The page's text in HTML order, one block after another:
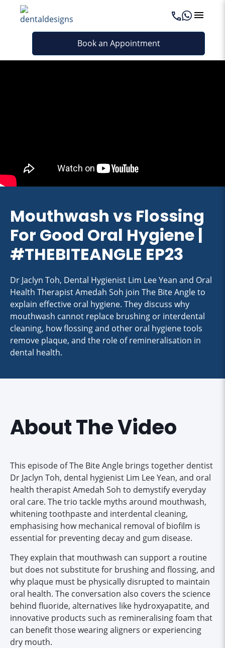
Book an Appointment
Mouthwash vs Flossing
For Good Oral Hygiene |
#THEBITEANGLE EP23
Dr Jaclyn Toh, Dental Hygienist Lim Lee Yean and Oral
Health Therapist Amedah Soh join The Bite Angle to
explain effective oral hygiene. They discuss why
mouthwash cannot replace brushing or interdental
cleaning, how flossing and other oral hygiene tools
remove plaque, and the role of remineralisation in
dental health.
About The Video
This episode of The Bite Angle brings together dentist
Dr Jaclyn Toh, dental hygienist Lim Lee Yean, and oral
health therapist Amedah Soh to demystify everyday
oral care. The trio tackle myths around mouthwash,
whitening toothpaste and interdental cleaning,
emphasising how mechanical removal of biofilm is
essential for preventing decay and gum disease.
They explain that mouthwash can support a routine
but does not substitute for brushing and flossing, and
why plaque must be physically disrupted to maintain
oral health. The conversation also covers the science
behind fluoride, alternatives like hydroxyapatite, and
innovative products such as remineralising foam that
can benefit those wearing aligners or experiencing
dry mouth.